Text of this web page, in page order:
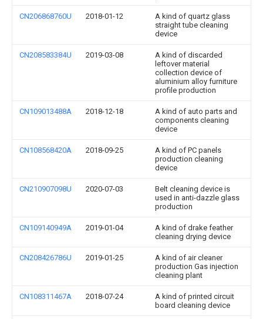
CN206868760U 2018-01-12
A kind of quartz glass
straight tube cleaning
device
CN208583384U 2019-03-08
A kind of discarded
leftover material
collection device of
aluminium alloy furniture
profile production
CN109013488A 2018-12-18
A kind of auto parts and
components cleaning
device
CN108568420A 2018-09-25
A kind of PC panels
production cleaning
device
CN210907098U 2020-07-03
Belt cleaning device is
used in anti-dazzle glass
production
CN109140949A 2019-01-04
A kind of drake feather
cleaning drying device
CN208426786U 2019-01-25
A kind of air cleaner
production Gas injection
cleaning plant
CN108311467A 2018-07-24
A kind of printed circuit
board cleaning device